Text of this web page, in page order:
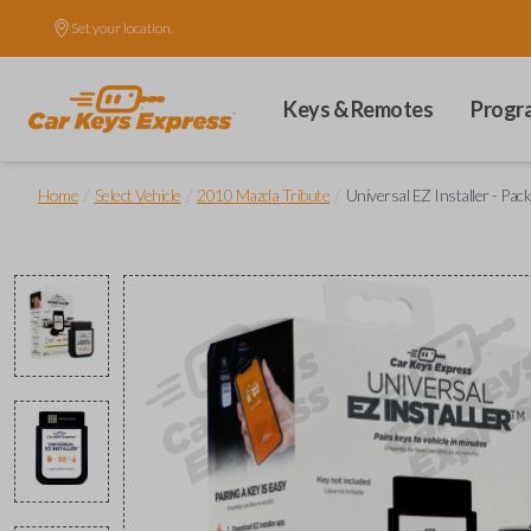
Set your location.
Keys & Remotes
Home Select Vehicle 2010 Mazda Tribute Universal EZ Installer -